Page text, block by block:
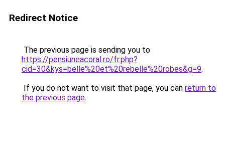
Redirect Notice
The previous page is sending you to
https://pensiuneacoral.ro/fr.php?
cid=30&kys=belle%20et%20rebelle%20robes&g=9.
If you do not want to visit that page, you can return to
the previous page.